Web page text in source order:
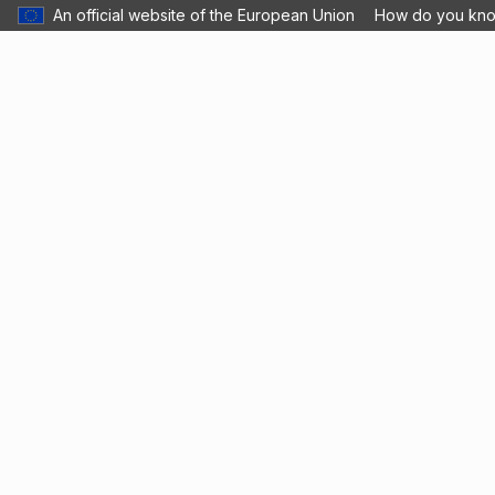
An official website of the European Union How do you